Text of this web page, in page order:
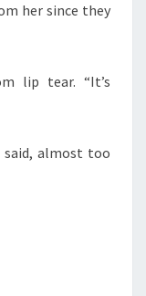
her since they
lip tear. “It’s
said, almost too